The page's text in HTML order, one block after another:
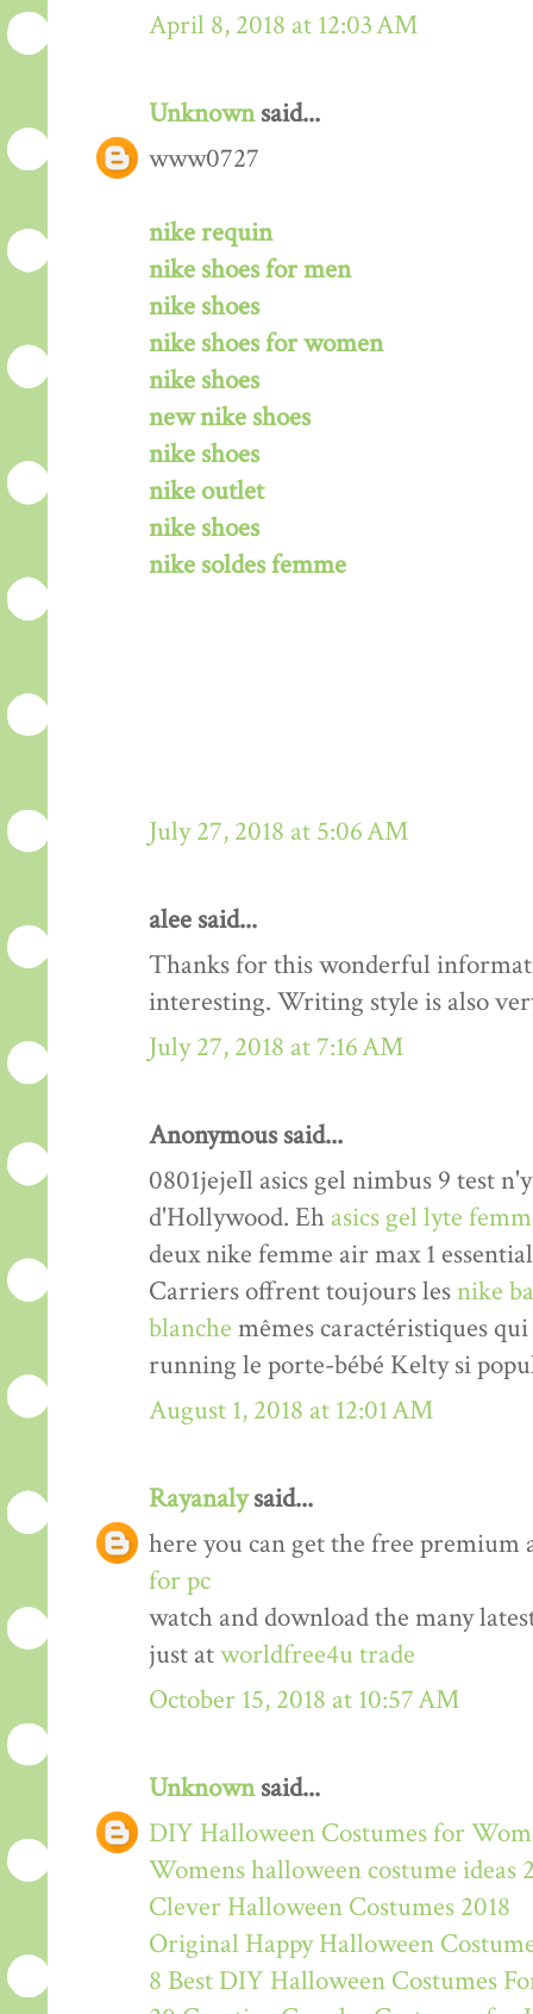
April 8, 2018 at 12:03 AM
Unknownsaid...
www0727
nike requin
nike shoes for men
nike shoes
nike shoes for women
nike shoes
new nike shoes
nike shoes
nike outlet
nike shoes
nike soldes femme
July 27, 2018 at 5:06 AM
alee said...
Thanks for this wonderful
interesting. Writing style is also
July 27, 2018 at 7:16 AM
Anonymous said...
0801jejeIl asics gel nimbus 9 test
d'Hollywood. Eh asics gel lyte
deux nike femme air max 1
Carriers offrent toujours lesnike
blanche mêmes caractéristiques
running le porte-bébé Kelty si
August 1, 2018 at 12:01 AM
Rayanalysaid...
here you can get the free
for pc
watch and download the many
just atworldfree4u trade
October 15, 2018 at 10:57 AM
Unknownsaid...
DIY Halloween Costumes for
Womens halloween costume ideas
Clever Halloween Costumes 2018
Original Happy Halloween
8 Best DIY Halloween Costumes